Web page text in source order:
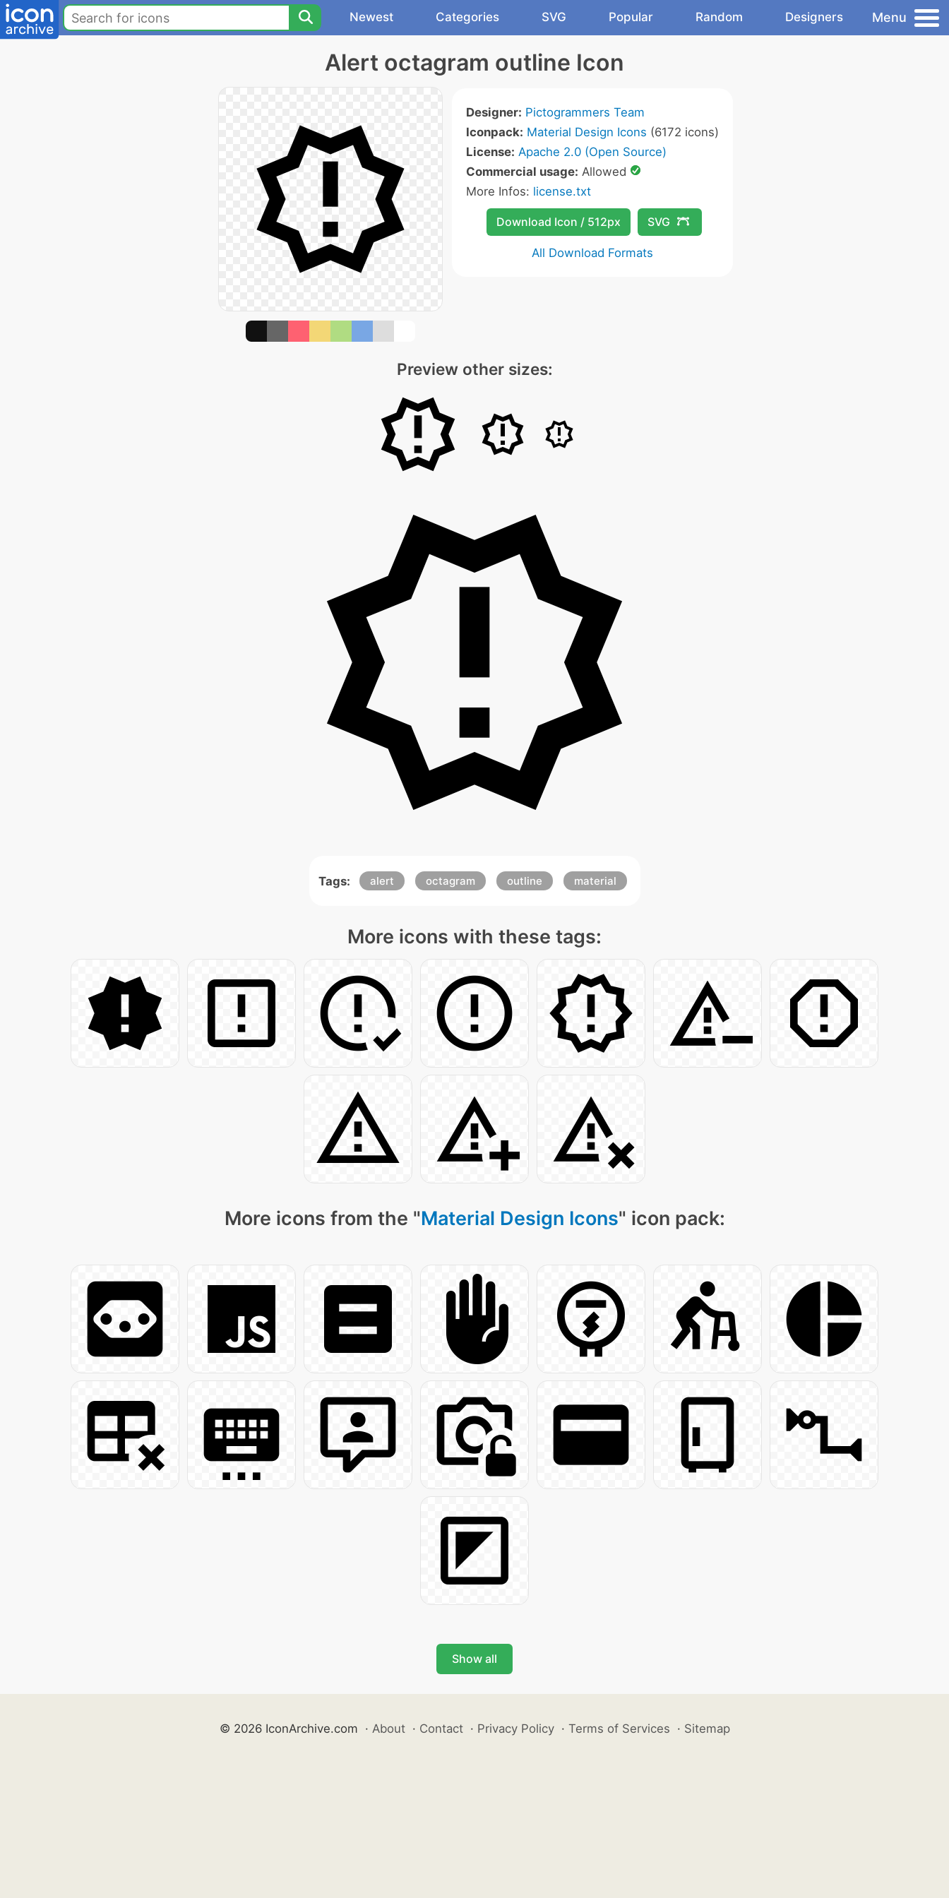
Newest Categories SVG Popular Random Designers Menu
Alert octagram outline Icon
Designer: Pictogrammers Team
Iconpack: Material Design Icons (6172 icons)
License: Apache 2.0 (Open Source)
Commercial usage: Allowed
More Infos: license.txt
Download Icon / 512px SVG
All Download Formats
Preview other sizes:
Tags: alert octagram outline material
More icons with these tags:
More icons from the "Material Design Icons" icon pack:
Show all
© 2026 IconArchive.com · About · Contact · Privacy Policy · Terms of Services · Sitemap